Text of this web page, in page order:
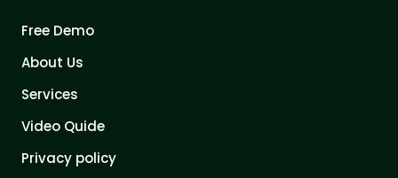
Free Demo
About Us
Services
Video Quide
Privacy policy